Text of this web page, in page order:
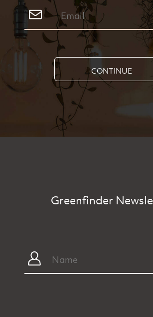
CONTINUE
Greenfinder